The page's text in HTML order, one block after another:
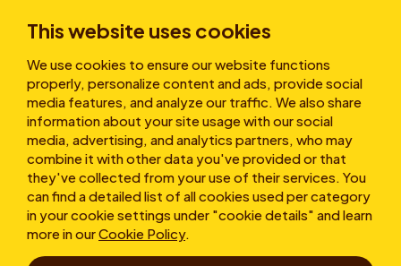
This website uses cookies
We use cookies to ensure our website functions
properly, personalize content and ads, provide social
media features, and analyze our traffic. We also share
information about your site usage with our social
media, advertising, and analytics partners, who may
combine it with other data you've provided or that
they've collected from your use of their services. You
can find a detailed list of all cookies used per category
in your cookie settings under "cookie details" and learn
more in ourCookie Policy.
Stories
About